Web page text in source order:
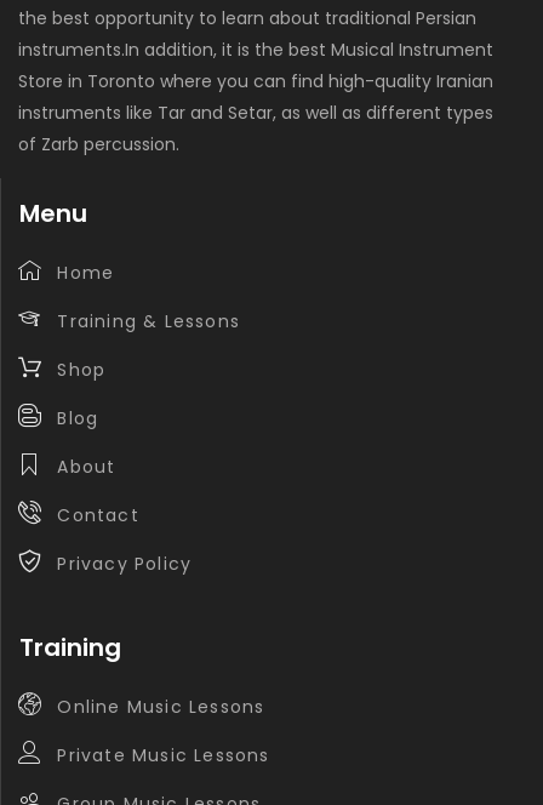
the best opportunity to learn about traditional Persian
instruments.In addition, it is the best Musical Instrument
Store in Toronto where you can find high-quality Iranian
instruments like Tar and Setar, as well as different types
of Zarb percussion.
Menu
Home
Training & Lessons
Shop
Blog
About
Contact
Privacy Policy
Training
Online Music Lessons
Private Music Lessons